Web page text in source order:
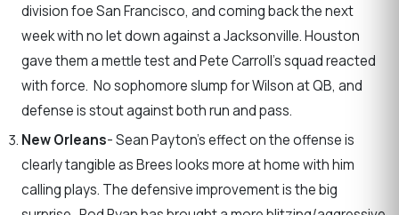
division foe San Francisco, and coming back the next
week with no let down against a Jacksonville. Houston
gave them a mettle test and Pete Carroll’s squad reacted
with force. No sophomore slump for Wilson at QB, and
defense is stout against both run and pass.
New Orleans- Sean Payton’s effect on the offense is
clearly tangible as Brees looks more at home with him
calling plays. The defensive improvement is the big